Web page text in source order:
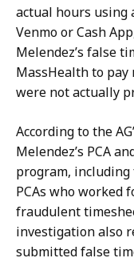
actual hours using
Venmo or Cash
Melendez’s false
MassHealth to pay
were not actually
According to the
Melendez’s PCA
program,
PCAs who worked
fraudulent
investigation also
submitted false